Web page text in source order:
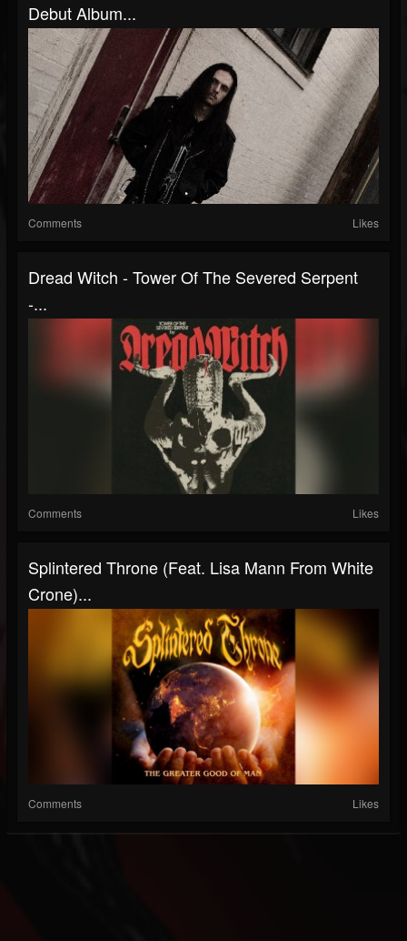
Debut Album...
Comments Likes
Dread Witch - Tower Of The Severed Serpent
-...
Comments Likes
Splintered Throne (Feat. Lisa Mann From White
Crone)...
Comments Likes